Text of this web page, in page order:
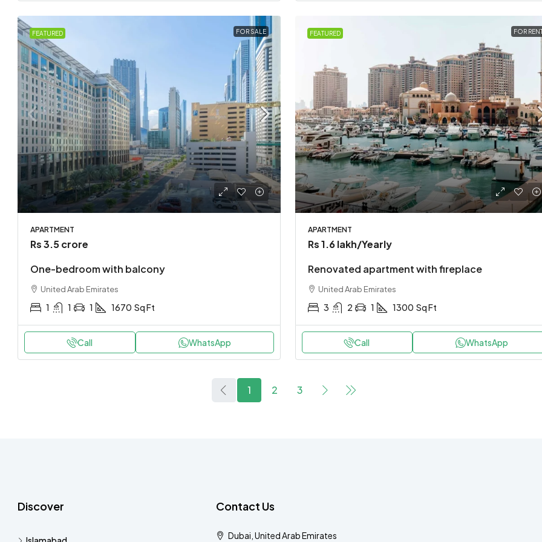
FEATURED FOR SALE
APARTMENT
Rs 3.5 crore
One-bedroom with balcony
United Arab Emirates
1 1 1 1670 Sq Ft
Call WhatsApp
FEATURED FOR
APARTMENT
Rs 1.6 lakh/Yearly
Renovated apartment with fireplace
United Arab Emirates
3 2 1 1300 Sq Ft
Call WhatsApp
1 2 3
Discover Contact Us
Dubai, United Arab Emirates